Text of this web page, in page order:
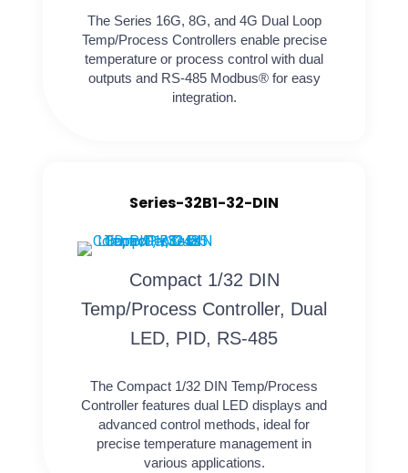
The Series 16G, 8G, and 4G Dual Loop
Temp/Process Controllers enable precise
temperature or process control with dual
outputs and RS-485 Modbus® for easy
integration.
Series-32B1-32-DIN
Compact 1/32 DIN
Temp/Process Controller, Dual
LED, PID, RS-485
The Compact 1/32 DIN Temp/Process
Controller features dual LED displays and
advanced control methods, ideal for
precise temperature management in
various applications.